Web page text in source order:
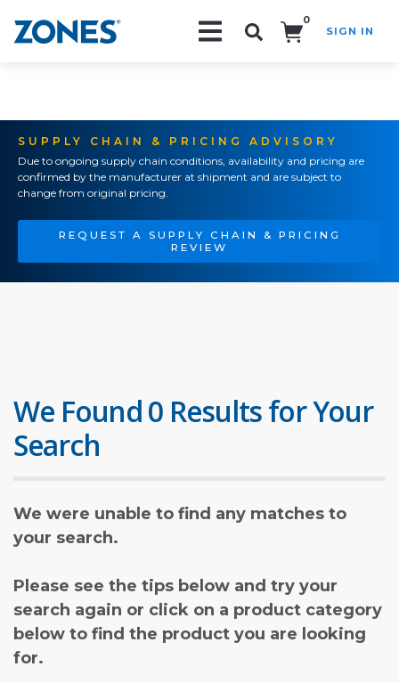
0
SIGN IN
SUPPLY CHAIN & PRICING ADVISORY
Due to ongoing supply chain conditions, availability and pricing are
confirmed by the manufacturer at shipment and are subject to
change from original pricing.
REQUEST A SUPPLY CHAIN & PRICING
REVIEW
We Found 0 Results for Your
Search
We were unable to find any matches to
your search.
Please see the tips below and try your
search again or click on a product category
below to find the product you are looking
for.